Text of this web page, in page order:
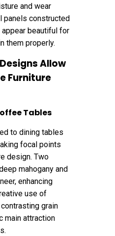
and wear
panels constructed
beautiful for
them properly.
Allow
Furniture
Tables
to dining tables
focal points
design. Two
mahogany and
enhancing
use of
grain
main attraction